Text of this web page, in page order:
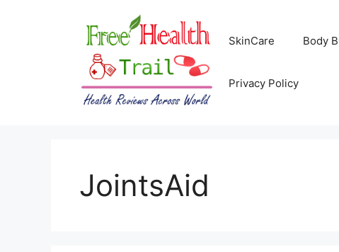
SkinCare Body
Privacy Policy
JointsAid